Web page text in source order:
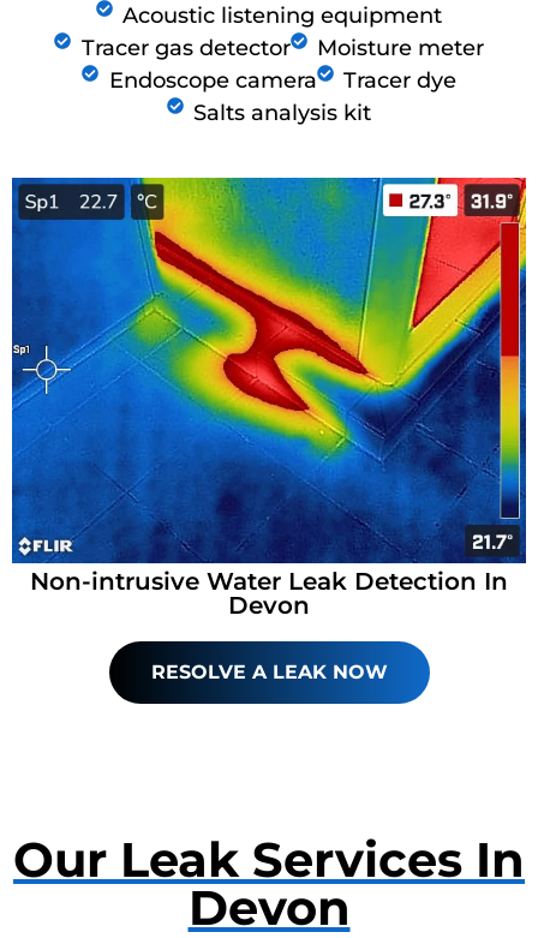
Acoustic listening equipment
Tracer gas detector
Moisture meter
Endoscope camera
Tracer dye
Salts analysis kit
Non-intrusive Water Leak Detection In
Devon
RESOLVE A LEAK NOW
Our Leak Services In
Devon